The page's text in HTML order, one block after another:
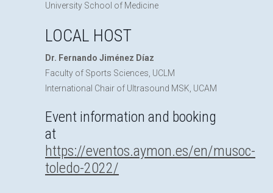
University School of Medicine
LOCAL HOST
Dr. Fernando Jiménez Díaz
Faculty of Sports Sciences, UCLM
International Chair of Ultrasound MSK, UCAM
Event information and booking
at
https://eventos.aymon.es/en/musoc-
toledo-2022/